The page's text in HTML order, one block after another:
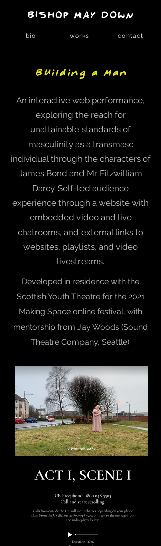
BISHOP MAY DOWN
bio works contact
Building a Man
An interactive web performance,
exploring the reach for
unattainable standards of
masculinity as a transmasc
individual through the characters of
James Bond and Mr. Fitzwilliam
Darcy. Self-led audience
experience through a website with
embedded video and live
chatrooms, and external links to
websites, playlists, and video
livestreams.
Developed in residence with the
Scottish Youth Theatre for the 2021
Making Space online festival, with
mentorship from Jay Woods (Sound
Theatre Company, Seattle).